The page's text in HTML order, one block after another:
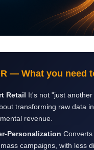
— What you need
Retail It's not "just
transforming raw data
revenue.
Personalization
campaigns, with less